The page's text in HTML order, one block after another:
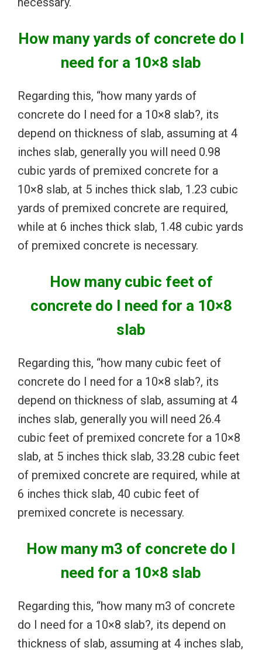
How many yards of concrete do I
need for a 10×8 slab
Regarding this, “how many yards of
concrete do I need for a 10×8 slab?, its
depend on thickness of slab, assuming at 4
inches slab, generally you will need 0.98
cubic yards of premixed concrete for a
10×8 slab, at 5 inches thick slab, 1.23 cubic
yards of premixed concrete are required,
while at 6 inches thick slab, 1.48 cubic yards
of premixed concrete is necessary.
How many cubic feet of
concrete do I need for a 10×8
slab
Regarding this, “how many cubic feet of
concrete do I need for a 10×8 slab?, its
depend on thickness of slab, assuming at 4
inches slab, generally you will need 26.4
cubic feet of premixed concrete for a 10×8
slab, at 5 inches thick slab, 33.28 cubic feet
of premixed concrete are required, while at
6 inches thick slab, 40 cubic feet of
premixed concrete is necessary.
How many m3 of concrete do I
need for a 10×8 slab
Regarding this, “how many m3 of concrete
do I need for a 10×8 slab?, its depend on
thickness of slab, assuming at 4 inches slab,